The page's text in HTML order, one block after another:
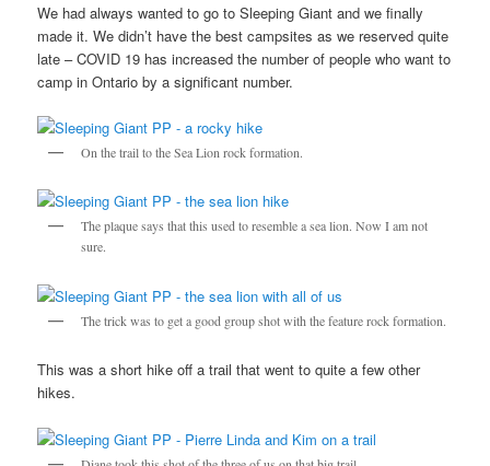
We had always wanted to go to Sleeping Giant and we finally
made it. We didn’t have the best campsites as we reserved quite
late – COVID 19 has increased the number of people who want to
camp in Ontario by a significant number.
On the trail to the Sea Lion rock formation.
The plaque says that this used to resemble a sea lion. Now I am not
sure.
The trick was to get a good group shot with the feature rock formation.
This was a short hike off a trail that went to quite a few other
hikes.